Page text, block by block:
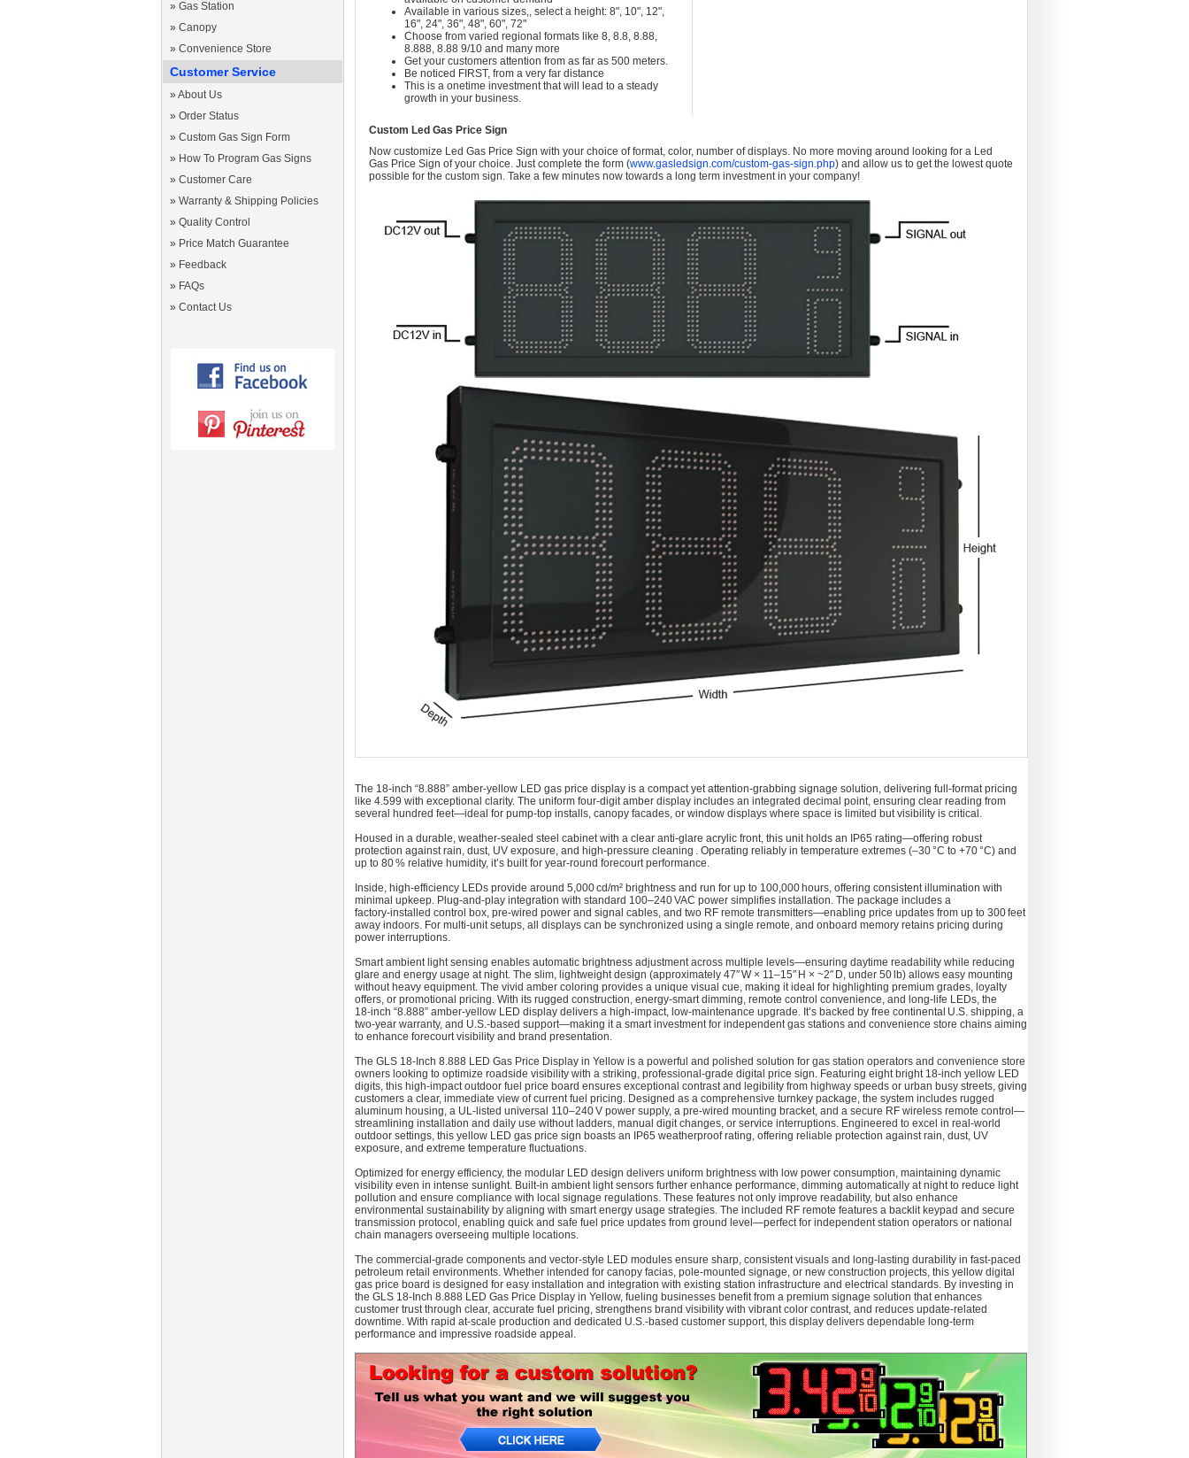
» Gas Station
» Canopy
» Convenience Store
Customer Service
» About Us
» Order Status
» Custom Gas Sign Form
» How To Program Gas Signs
» Customer Care
» Warranty & Shipping Policies
» Quality Control
» Price Match Guarantee
» Feedback
» FAQs
» Contact Us
Available in various sizes,, select a height: 8", 10", 12",
16", 24", 36", 48", 60", 72"
Choose from varied regional formats like 8, 8.8, 8.88,
8.888, 8.88 9/10 and many more
Get your customers attention from as far as 500 meters.
Be noticed FIRST, from a very far distance
This is a onetime investment that will lead to a steady
growth in your business.
Custom Led Gas Price Sign
Now customize Led Gas Price Sign with your choice of format, color, number of displays. No more moving around looking for a Led
Gas Price Sign of your choice. Just complete the form (www.gasledsign.com/custom-gas-sign.php) and allow us to get the lowest quote
possible for the custom sign. Take a few minutes now towards a long term investment in your company!
The 18‑inch “8.888” amber-yellow LED gas price display is a compact yet attention‑grabbing signage solution, delivering full‑format pricing
like 4.599 with exceptional clarity. The uniform four-digit amber display includes an integrated decimal point, ensuring clear reading from
several hundred feet—ideal for pump‑top installs, canopy facades, or window displays where space is limited but visibility is critical.
Housed in a durable, weather‑sealed steel cabinet with a clear anti‑glare acrylic front, this unit holds an IP65 rating—offering robust
protection against rain, dust, UV exposure, and high‑pressure cleaning . Operating reliably in temperature extremes (–30 °C to +70 °C) and
up to 80 % relative humidity, it’s built for year‑round forecourt performance.
Inside, high‑efficiency LEDs provide around 5,000 cd/m² brightness and run for up to 100,000 hours, offering consistent illumination with
minimal upkeep. Plug‑and‑play integration with standard 100–240 VAC power simplifies installation. The package includes a
factory‑installed control box, pre‑wired power and signal cables, and two RF remote transmitters—enabling price updates from up to 300 feet
away indoors. For multi‑unit setups, all displays can be synchronized using a single remote, and onboard memory retains pricing during
power interruptions.
Smart ambient light sensing enables automatic brightness adjustment across multiple levels—ensuring daytime readability while reducing
glare and energy usage at night. The slim, lightweight design (approximately 47″ W × 11–15″ H × ~2″ D, under 50 lb) allows easy mounting
without heavy equipment. The vivid amber coloring provides a unique visual cue, making it ideal for highlighting premium grades, loyalty
offers, or promotional pricing. With its rugged construction, energy‑smart dimming, remote control convenience, and long‑life LEDs, the
18‑inch “8.888” amber-yellow LED display delivers a high‑impact, low‑maintenance upgrade. It’s backed by free continental U.S. shipping, a
two‑year warranty, and U.S.-based support—making it a smart investment for independent gas stations and convenience store chains aiming
to enhance forecourt visibility and brand presentation.
The GLS 18‑Inch 8.888 LED Gas Price Display in Yellow is a powerful and polished solution for gas station operators and convenience store
owners looking to optimize roadside visibility with a striking, professional-grade digital price sign. Featuring eight bright 18‑inch yellow LED
digits, this high-impact outdoor fuel price board ensures exceptional contrast and legibility from highway speeds or urban busy streets, giving
customers a clear, immediate view of current fuel pricing. Designed as a comprehensive turnkey package, the system includes rugged
aluminum housing, a UL‑listed universal 110–240 V power supply, a pre-wired mounting bracket, and a secure RF wireless remote control—
streamlining installation and daily use without ladders, manual digit changes, or service interruptions. Engineered to excel in real-world
outdoor settings, this yellow LED gas price sign boasts an IP65 weatherproof rating, offering reliable protection against rain, dust, UV
exposure, and extreme temperature fluctuations.
Optimized for energy efficiency, the modular LED design delivers uniform brightness with low power consumption, maintaining dynamic
visibility even in intense sunlight. Built-in ambient light sensors further enhance performance, dimming automatically at night to reduce light
pollution and ensure compliance with local signage regulations. These features not only improve readability, but also enhance
environmental sustainability by aligning with smart energy usage strategies. The included RF remote features a backlit keypad and secure
transmission protocol, enabling quick and safe fuel price updates from ground level—perfect for independent station operators or national
chain managers overseeing multiple locations.
The commercial-grade components and vector-style LED modules ensure sharp, consistent visuals and long-lasting durability in fast-paced
petroleum retail environments. Whether intended for canopy facias, pole-mounted signage, or new construction projects, this yellow digital
gas price board is designed for easy installation and integration with existing station infrastructure and electrical standards. By investing in
the GLS 18‑Inch 8.888 LED Gas Price Display in Yellow, fueling businesses benefit from a premium signage solution that enhances
customer trust through clear, accurate fuel pricing, strengthens brand visibility with vibrant color contrast, and reduces update-related
downtime. With rapid at-scale production and dedicated U.S.-based customer support, this display delivers dependable long-term
performance and impressive roadside appeal.